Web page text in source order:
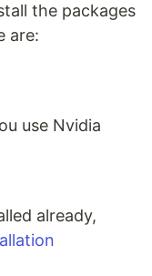
the packages
are:
use Nvidia
already,